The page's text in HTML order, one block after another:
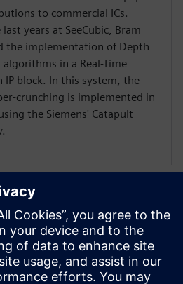
to commercial ICs.
years at SeeCubic, Bram
the implementation of Depth
in a Real-Time
IP block. In this system, the
crunching is implemented in
the Siemens' Catapult
Radoi
has 7 years of experience